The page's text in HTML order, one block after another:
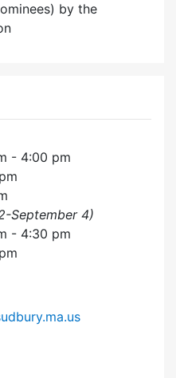
by the
- 4:00 pm
September 4)
- 4:30 pm
Commission at